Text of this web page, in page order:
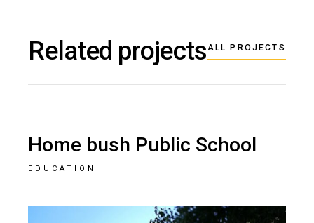
Related projectsALL PROJECTS
Home bush Public School
EDUCATION